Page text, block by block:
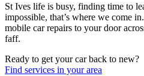
St Ives life is busy, finding time to
impossible, that’s where we come
mobile car repairs to your door
faff.
Ready to get your car back to new?
Find services in your area